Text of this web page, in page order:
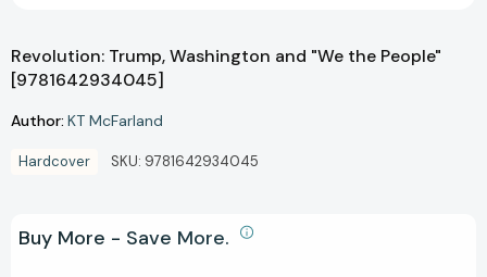
Revolution: Trump, Washington and "We the People"
[9781642934045]
Author: KT McFarland
Hardcover SKU: 9781642934045
Buy More - Save More.